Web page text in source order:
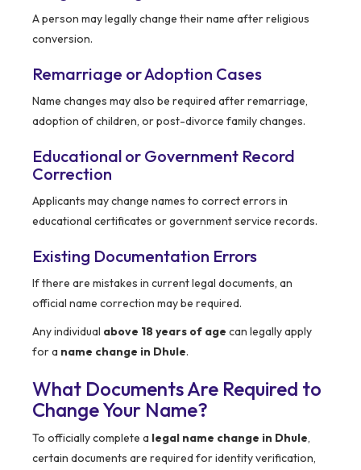
A person may legally change their name after religious
conversion.
Remarriage or Adoption Cases
Name changes may also be required after remarriage,
adoption of children, or post-divorce family changes.
Educational or Government Record
Correction
Applicants may change names to correct errors in
educational certificates or government service records.
Existing Documentation Errors
If there are mistakes in current legal documents, an
official name correction may be required.
Any individual above 18 years of age can legally apply
for a name change in Dhule.
What Documents Are Required to
Change Your Name?
To officially complete a legal name change in Dhule,
certain documents are required for identity verification,